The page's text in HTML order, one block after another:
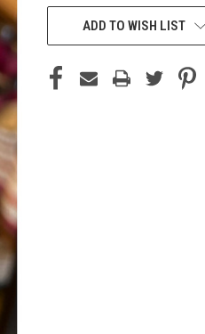
ADD TO WISH LIST